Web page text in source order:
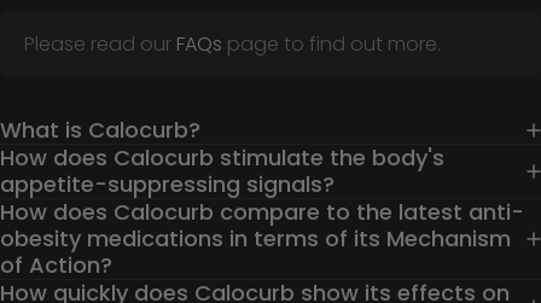
Please read our FAQs page to find out more.
What is Calocurb?
How does Calocurb stimulate the body's
appetite-suppressing signals?
How does Calocurb compare to the latest anti-
obesity medications in terms of its Mechanism
of Action?
How quickly does Calocurb show its effects on